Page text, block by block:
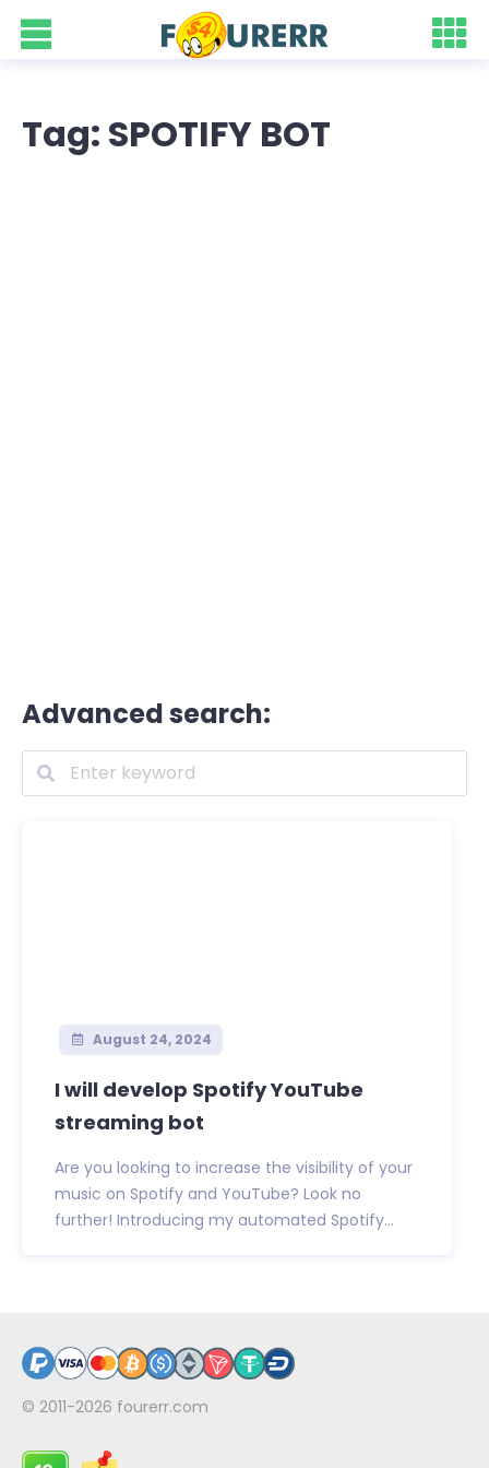
Tag: SPOTIFY BOT
Advanced search:
August 24, 2024
I will develop Spotify YouTube
streaming bot
Are you looking to increase the visibility of your
music on Spotify and YouTube? Look no
further! Introducing my automated Spotify...
© 2011-2026 fourerr.com